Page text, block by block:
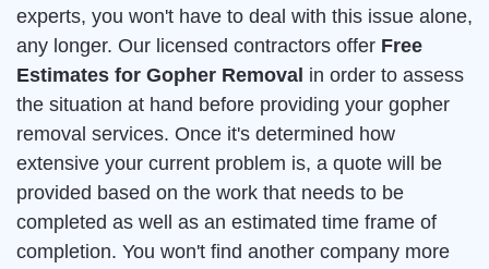
experts, you won't have to deal with this issue alone,
any longer. Our licensed contractors offer Free
Estimates for Gopher Removal in order to assess
the situation at hand before providing your gopher
removal services. Once it's determined how
extensive your current problem is, a quote will be
provided based on the work that needs to be
completed as well as an estimated time frame of
completion. You won't find another company more